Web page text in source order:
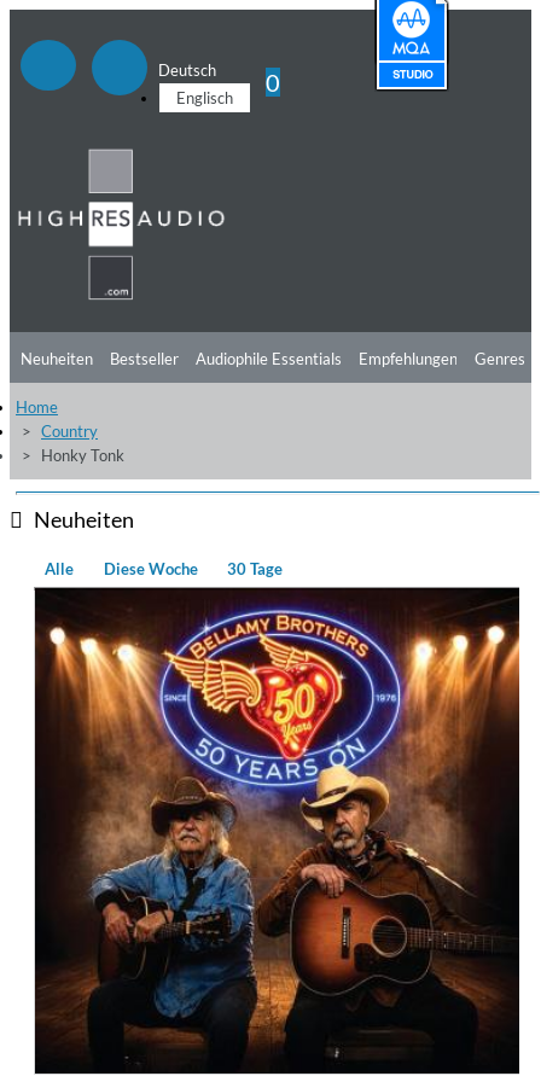
Deutsch
Englisch
0
Neuheiten Bestseller Audiophile Essentials Empfehlungen
Hörtipps
Videos
Genres
Home
Country
Honky Tonk
Neuheiten
Alle Diese Woche 30 Tage